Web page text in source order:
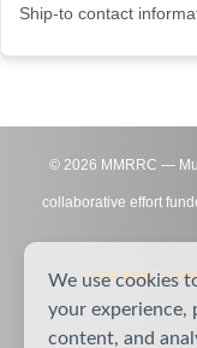
Ship-to contact
© 2026 MMRRC —
collaborative effort
Site Map|
We use cookies
your experience,
content, and